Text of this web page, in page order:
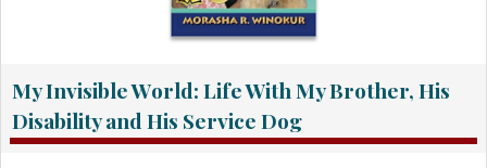
My Invisible World: Life With My Brother, His
Disability and His Service Dog